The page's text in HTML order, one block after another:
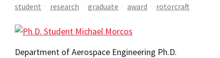
student research graduate award rotorcraft
Department of Aerospace Engineering Ph.D.